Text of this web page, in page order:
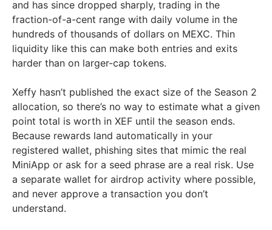
and has since dropped sharply, trading in the
fraction-of-a-cent range with daily volume in the
hundreds of thousands of dollars on MEXC. Thin
liquidity like this can make both entries and exits
harder than on larger-cap tokens.
Xeffy hasn’t published the exact size of the Season 2
allocation, so there’s no way to estimate what a given
point total is worth in XEF until the season ends.
Because rewards land automatically in your
registered wallet, phishing sites that mimic the real
MiniApp or ask for a seed phrase are a real risk. Use
a separate wallet for airdrop activity where possible,
and never approve a transaction you don’t
understand.